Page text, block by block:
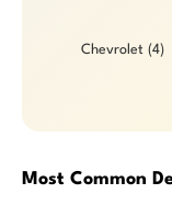
Chevrolet (4)
Most Common